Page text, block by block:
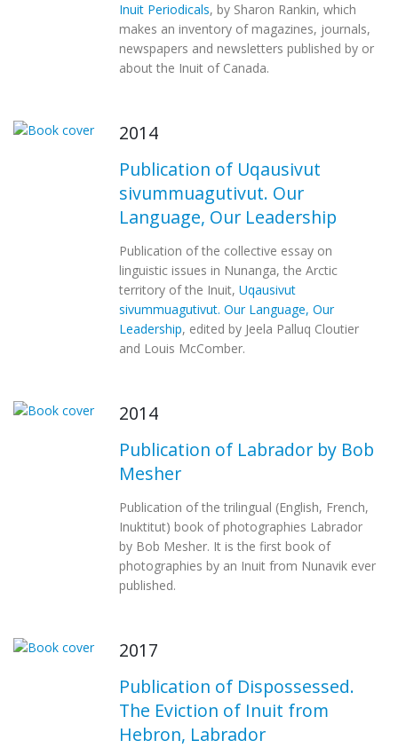
Inuit Periodicals, by Sharon Rankin, which
makes an inventory of magazines, journals,
newspapers and newsletters published by or
about the Inuit of Canada.
2014
Publication of Uqausivut
sivummuagutivut. Our
Language, Our Leadership
Publication of the collective essay on
linguistic issues in Nunanga, the Arctic
territory of the Inuit, Uqausivut
sivummuagutivut. Our Language, Our
Leadership, edited by Jeela Palluq Cloutier
and Louis McComber.
2014
Publication of Labrador by Bob
Mesher
Publication of the trilingual (English, French,
Inuktitut) book of photographies Labrador
by Bob Mesher. It is the first book of
photographies by an Inuit from Nunavik ever
published.
2017
Publication of Dispossessed.
The Eviction of Inuit from
Hebron, Labrador